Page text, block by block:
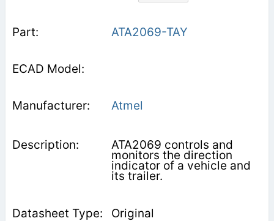
ATA2069-TAY
Atmel
ATA2069 controls and
monitors the direction
indicator of a vehicle and
its trailer.
Original